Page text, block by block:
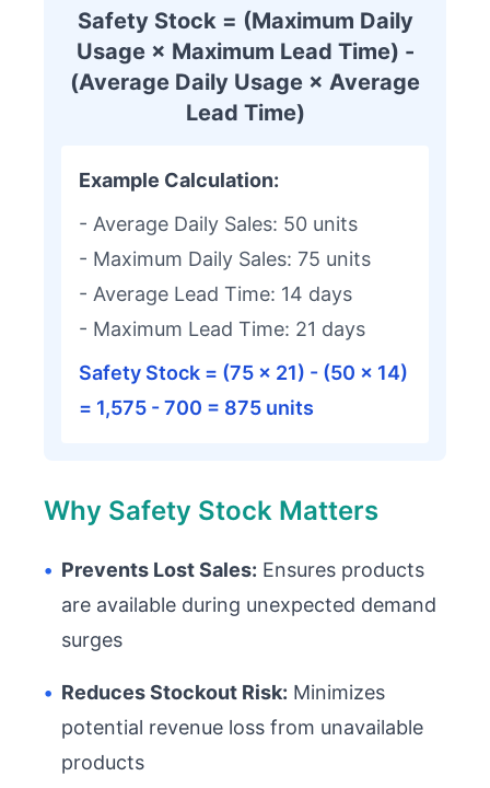
Safety Stock = (Maximum Daily
Usage × Maximum Lead Time) -
(Average Daily Usage × Average
Lead Time)
Example Calculation:
- Average Daily Sales: 50 units
- Maximum Daily Sales: 75 units
- Average Lead Time: 14 days
- Maximum Lead Time: 21 days
Safety Stock = (75 × 21) - (50 × 14)
= 1,575 - 700 = 875 units
Why Safety Stock Matters
• Prevents Lost Sales: Ensures products
are available during unexpected demand
surges
• Reduces Stockout Risk: Minimizes
potential revenue loss from unavailable
products